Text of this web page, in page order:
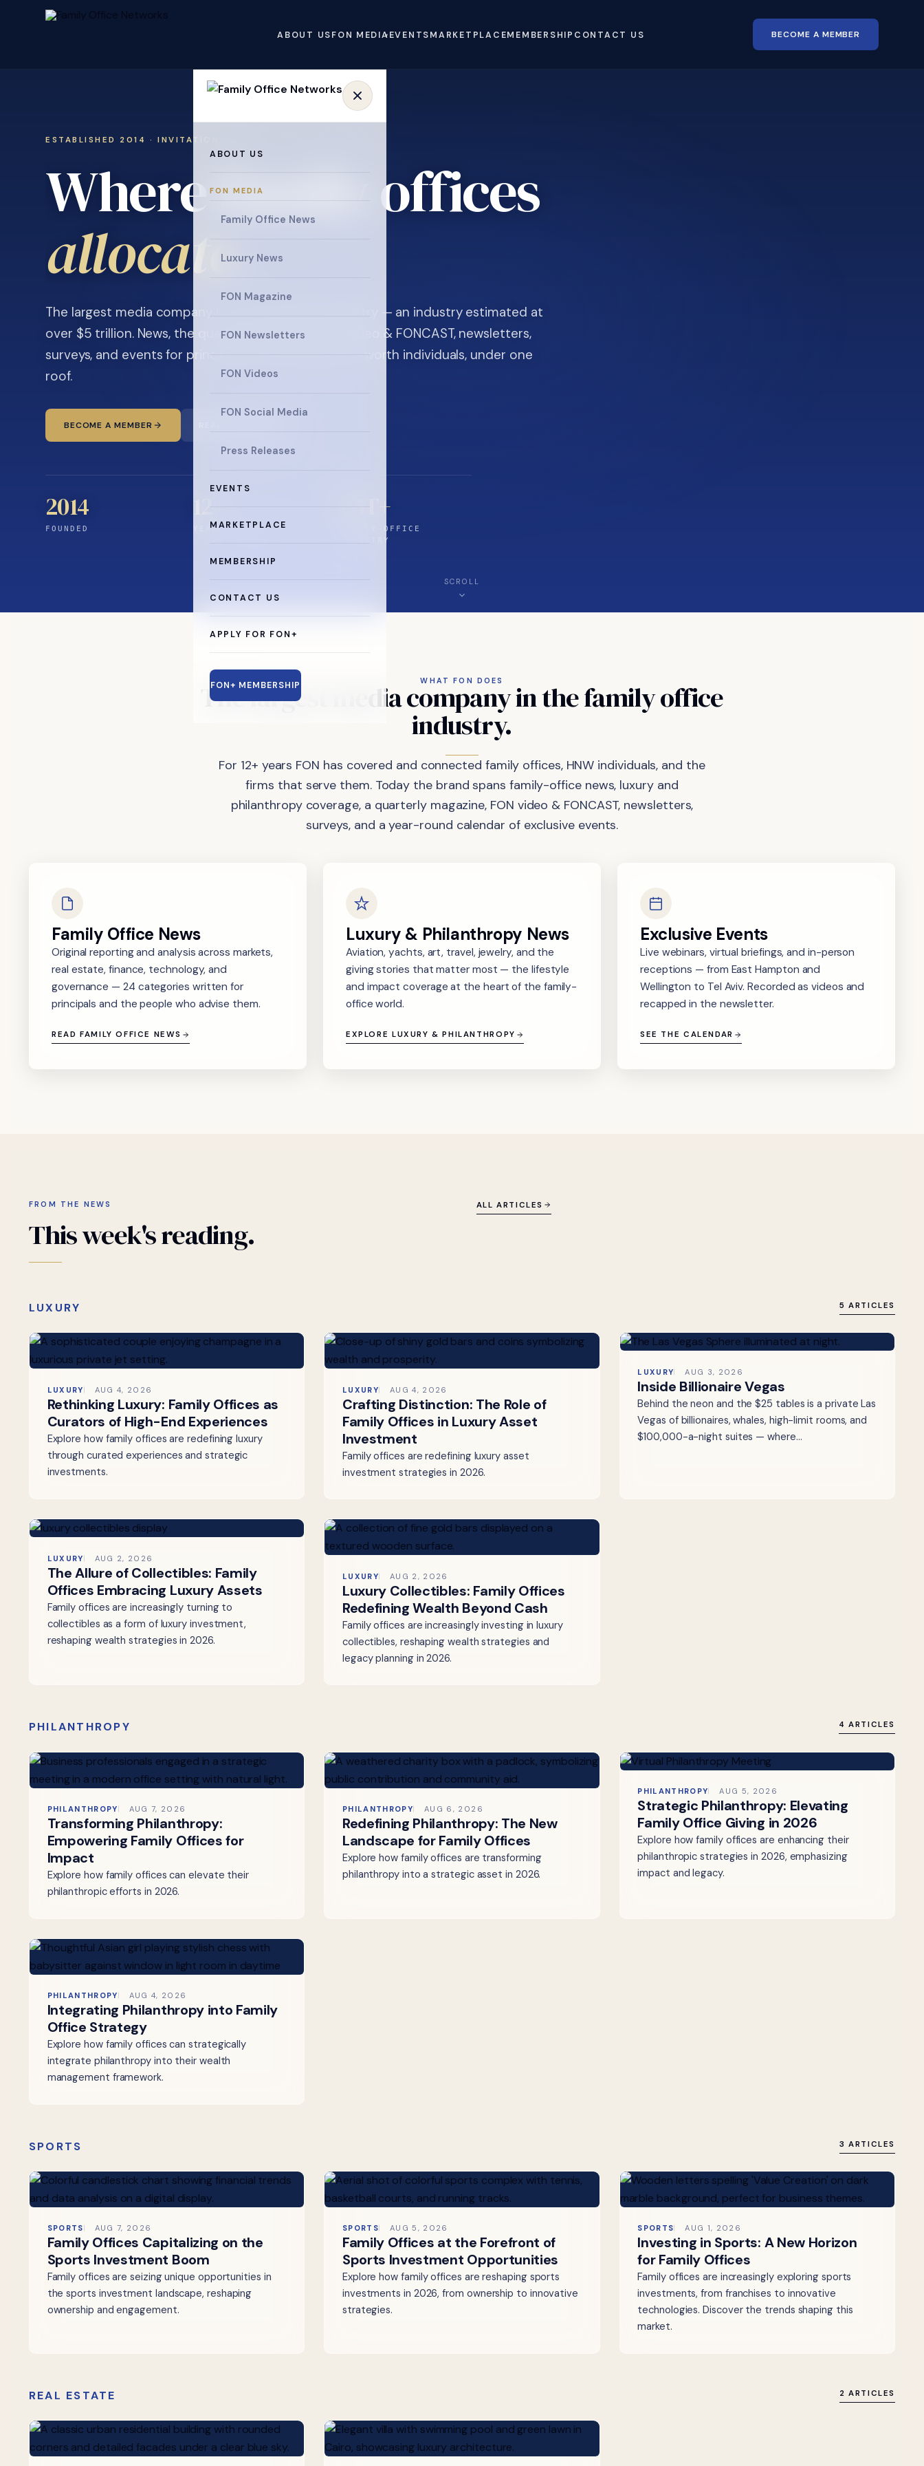
ABOUT USFON MEDIAEVENTSMARKETPLACEMEMBERSHIP CONTACT US BECOME A MEMBER
ABOUT US
FON MEDIA
Family Office News
Luxury News
FON Magazine
FON Newsletters
FON Videos
FON Social Media
Press Releases
EVENTS
MARKETPLACE
MEMBERSHIP
CONTACT US
APPLY FOR FON+
FON+ MEMBERSHIP
ESTABLISHED 2014 · INVITATION ONLY
Where family offices
collaborate
The largest media company in the family office industry — an industry estimated at
over $5 trillion. News, the quarterly magazine, FON video & FONCAST, newsletters,
surveys, and events for principals and ultra-high-net-worth individuals, under one
roof.
BECOME A MEMBER
2014
FOUNDED YEARS CONNECTING
$5T+
FAMILY-OFFICE
INDUSTRY
SCROLL
WHAT FON DOES
Thelargest mediacompanyinthefamilyoffice
industry.
For 12+ years FON has covered and connected family offices, HNW individuals, and the
firms that serve them. Today the brand spans family-office news, luxury and
philanthropy coverage, a quarterly magazine, FON video & FONCAST, newsletters,
surveys, and a year-round calendar of exclusive events.
Family Office News
Original reporting and analysis across markets,
real estate, finance, technology, and
governance — 24 categories written for
principals and the people who advise them.
READ FAMILY OFFICE NEWS
Luxury & Philanthropy News
Aviation, yachts, art, travel, jewelry, and the
giving stories that matter most — the lifestyle
and impact coverage at the heart of the family-
office world.
EXPLORE LUXURY & PHILANTHROPY
Exclusive Events
Live webinars, virtual briefings, and in-person
receptions — from East Hampton and
Wellington to Tel Aviv. Recorded as videos and
recapped in the newsletter.
SEE THE CALENDAR
FROM THE NEWS
Thisweek'sreading.
ALL ARTICLES
LUXURY 5 ARTICLES
LUXURY AUG 4, 2026
Rethinking Luxury: Family Offices as
Curators of High-End Experiences
Explore how family offices are redefining luxury
through curated experiences and strategic
investments.
LUXURY AUG 4, 2026
Crafting Distinction: The Role of
Family Offices in Luxury Asset
Investment
Family offices are redefining luxury asset
investment strategies in 2026.
LUXURY AUG 3, 2026
Inside Billionaire Vegas
Behind the neon and the $25 tables is a private Las
Vegas of billionaires, whales, high-limit rooms, and
$100,000-a-night suites — where…
LUXURY AUG 2, 2026
The Allure of Collectibles: Family
Offices Embracing Luxury Assets
Family offices are increasingly turning to
collectibles as a form of luxury investment,
reshaping wealth strategies in 2026.
LUXURY AUG 2, 2026
Luxury Collectibles: Family Offices
Redefining Wealth Beyond Cash
Family offices are increasingly investing in luxury
collectibles, reshaping wealth strategies and
legacy planning in 2026.
PHILANTHROPY 4 ARTICLES
PHILANTHROPY AUG 7, 2026
Transforming Philanthropy:
Empowering Family Offices for
Impact
Explore how family offices can elevate their
philanthropic efforts in 2026.
PHILANTHROPY AUG 6, 2026
Redefining Philanthropy: The New
Landscape for Family Offices
Explore how family offices are transforming
philanthropy into a strategic asset in 2026.
PHILANTHROPY AUG 5, 2026
Strategic Philanthropy: Elevating
Family Office Giving in 2026
Explore how family offices are enhancing their
philanthropic strategies in 2026, emphasizing
impact and legacy.
PHILANTHROPY AUG 4, 2026
Integrating Philanthropy into Family
Office Strategy
Explore how family offices can strategically
integrate philanthropy into their wealth
management framework.
SPORTS 3 ARTICLES
SPORTS AUG 7, 2026
Family Offices Capitalizing on the
Sports Investment Boom
Family offices are seizing unique opportunities in
the sports investment landscape, reshaping
ownership and engagement.
SPORTS AUG 5, 2026
Family Offices at the Forefront of
Sports Investment Opportunities
Explore how family offices are reshaping sports
investments in 2026, from ownership to innovative
strategies.
SPORTS AUG 1, 2026
Investing in Sports: A New Horizon
for Family Offices
Family offices are increasingly exploring sports
investments, from franchises to innovative
technologies. Discover the trends shaping this
market.
REAL ESTATE 2 ARTICLES